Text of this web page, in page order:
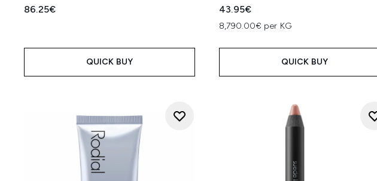
86.25€
QUICK BUY
43.95€
8,790.00€ per KG
QUICK BUY